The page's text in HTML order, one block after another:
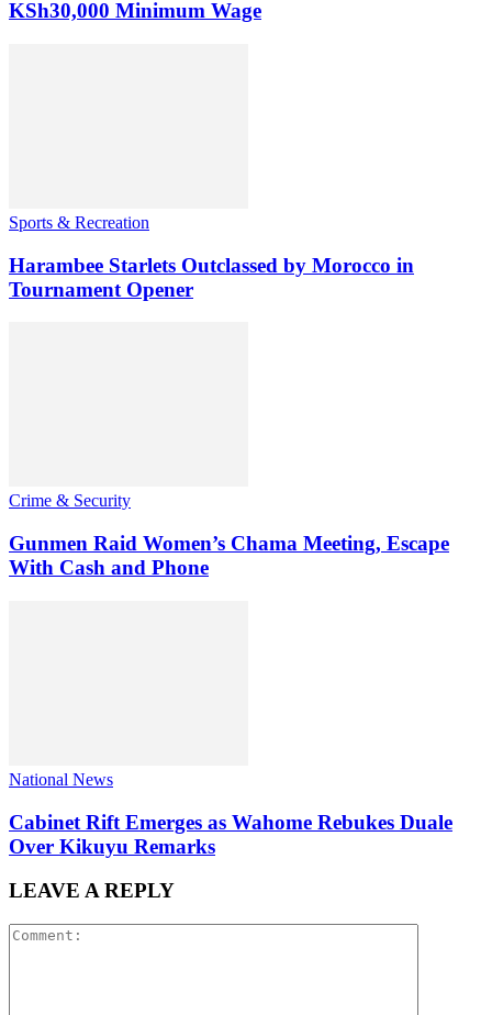
KSh30,000 Minimum Wage
Sports & Recreation
Harambee Starlets Outclassed by Morocco in
Tournament Opener
Crime & Security
Gunmen Raid Women’s Chama Meeting, Escape
With Cash and Phone
National News
Cabinet Rift Emerges as Wahome Rebukes Duale
Over Kikuyu Remarks
LEAVE A REPLY